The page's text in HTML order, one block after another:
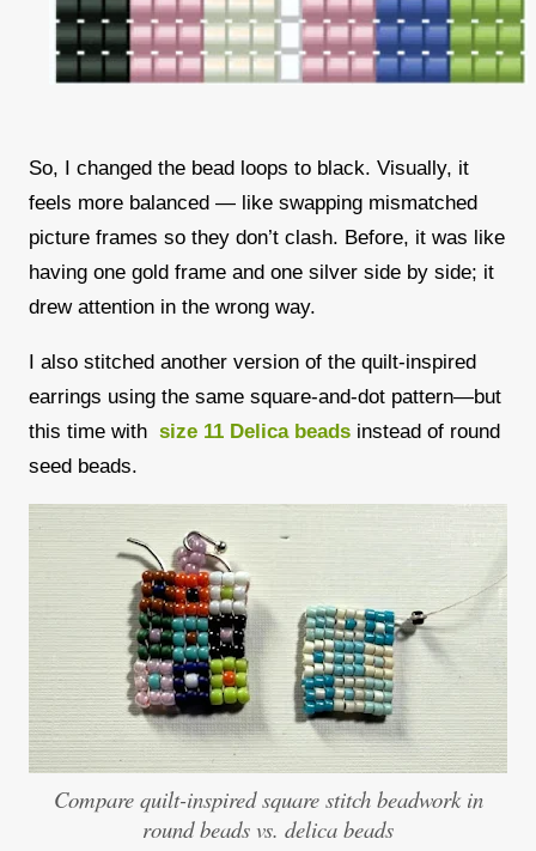
So, I changed the bead loops to black. Visually, it
feels more balanced — like swapping mismatched
picture frames so they don’t clash. Before, it was like
having one gold frame and one silver side by side; it
drew attention in the wrong way.
I also stitched another version of the quilt-inspired
earrings using the same square-and-dot pattern—but
this time with size 11 Delica beads instead of round
seed beads.
Compare quilt-inspired square stitch beadwork in
round beads vs. delica beads